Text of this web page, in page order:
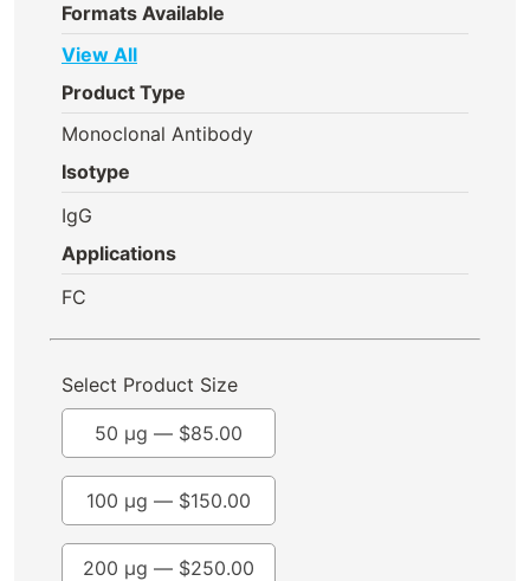
Formats Available
View All
Product Type
Monoclonal Antibody
Isotype
IgG
Applications
FC
Select Product Size
50 µg — $85.00
100 µg — $150.00
200 µg — $250.00